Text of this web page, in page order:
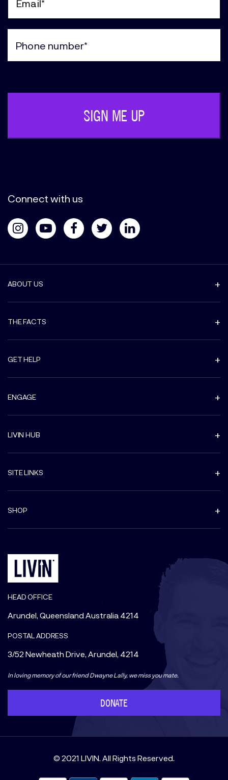
(Required)
Connect with us
ABOUT US
THE FACTS
GET HELP
ENGAGE
LIVIN HUB
SITE LINKS
SHOP
HEAD OFFICE
Arundel, Queensland Australia 4214
POSTAL ADDRESS
3/52 Newheath Drive, Arundel, 4214
In loving memory of our friend Dwayne Lally, we miss you mate.
DONATE
© 2021 LIVIN. All Rights Reserved.